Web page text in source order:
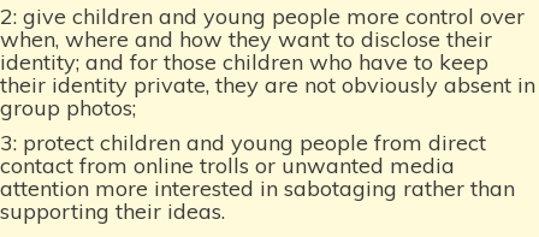
2: give children and young people more control over
when, where and how they want to disclose their
identity; and for those children who have to keep
their identity private, they are not obviously absent in
group photos;
3: protect children and young people from direct
contact from online trolls or unwanted media
attention more interested in sabotaging rather than
supporting their ideas.